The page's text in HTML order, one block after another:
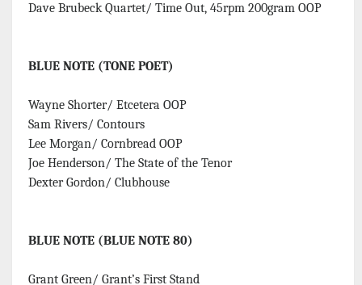
Dave Brubeck Quartet/ Time Out, 45rpm 200gram OOP
BLUE NOTE (TONE POET)
Wayne Shorter/ Etcetera OOP
Sam Rivers/ Contours
Lee Morgan/ Cornbread OOP
Joe Henderson/ The State of the Tenor
Dexter Gordon/ Clubhouse
BLUE NOTE (BLUE NOTE 80)
Grant Green/ Grant’s First Stand